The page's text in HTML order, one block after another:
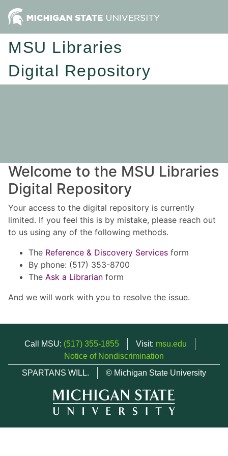
MSU Libraries
Digital Repository
Welcome to the MSU Libraries
Digital Repository
Your access to the digital repository is currently
limited. If you feel this is by mistake, please reach out
to us using any of the following methods.
The Reference & Discovery Services form
By phone: (517) 353-8700
The Ask a Librarian form
And we will work with you to resolve the issue.
Call MSU: (517) 355-1855 Visit: msu.edu
Notice of Nondiscrimination
SPARTANS WILL.
© Michigan State University